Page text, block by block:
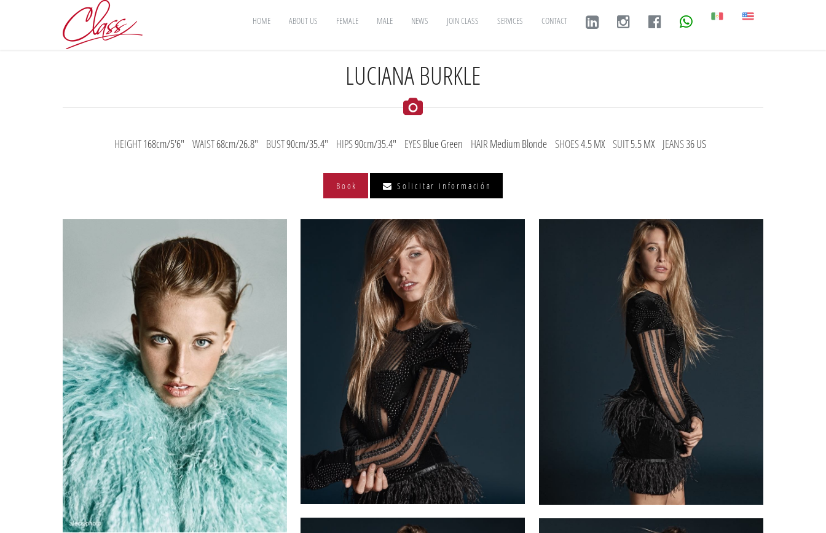
HOME ABOUT US FEMALE MALE NEWS JOIN CLASS SERVICES CONTACT
LUCIANA BURKLE
HEIGHT168cm/5'6" WAIST68cm/26.8" BUST90cm/35.4" HIPS90cm/35.4" EYESBlue Green HAIR Medium Blonde SHOES4.5 MX SUIT5.5 MX JEANS36 US
Book Solicitar información